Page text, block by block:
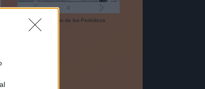
Las Portadas de los Periódicos